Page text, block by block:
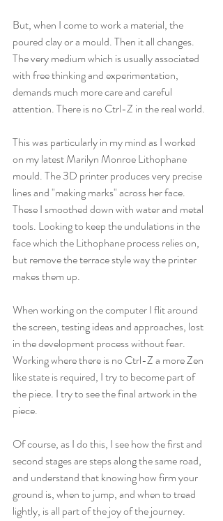
But, when I come to work a material, the
poured clay or a mould. Then it all changes.
The very medium which is usually associated
with free thinking and experimentation,
demands much more care and careful
attention. There is no Ctrl-Z in the real world.
This was particularly in my mind as I worked
on my latest Marilyn Monroe Lithophane
mould. The 3D printer produces very precise
lines and "making marks" across her face.
These I smoothed down with water and metal
tools. Looking to keep the undulations in the
face which the Lithophane process relies on,
but remove the terrace style way the printer
makes them up.
When working on the computer I flit around
the screen, testing ideas and approaches, lost
in the development process without fear.
Working where there is no Ctrl-Z a more Zen
like state is required, I try to become part of
the piece. I try to see the final artwork in the
piece.
Of course, as I do this, I see how the first and
second stages are steps along the same road,
and understand that knowing how firm your
ground is, when to jump, and when to tread
lightly, is all part of the joy of the journey.